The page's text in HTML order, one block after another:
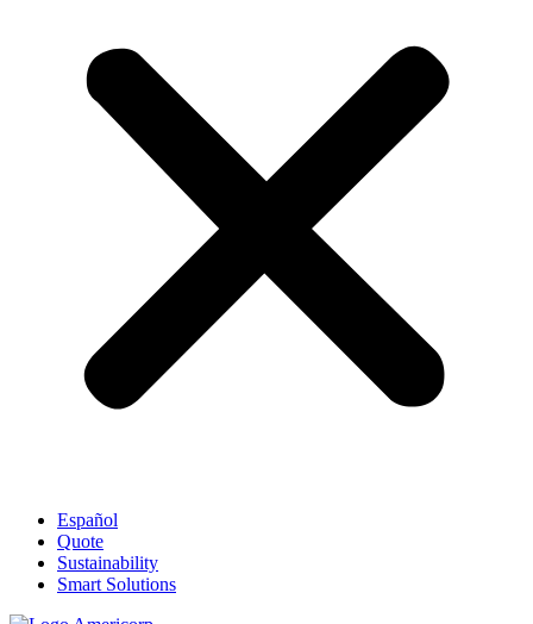
Español
Quote
Sustainability
Smart Solutions